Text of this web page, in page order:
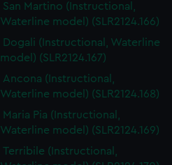
San Martino (Instructional,
Waterline model) (SLR2124.166)
Dogali (Instructional, Waterline
model) (SLR2124.167)
Ancona (Instructional,
Waterline model) (SLR2124.168)
Maria Pia (Instructional,
Waterline model) (SLR2124.169)
Terribile (Instructional,